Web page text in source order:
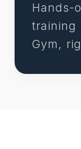
Hands-
training
Gym,